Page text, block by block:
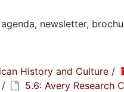
newsletter,
History and Culture /
/
5.6: Avery Research